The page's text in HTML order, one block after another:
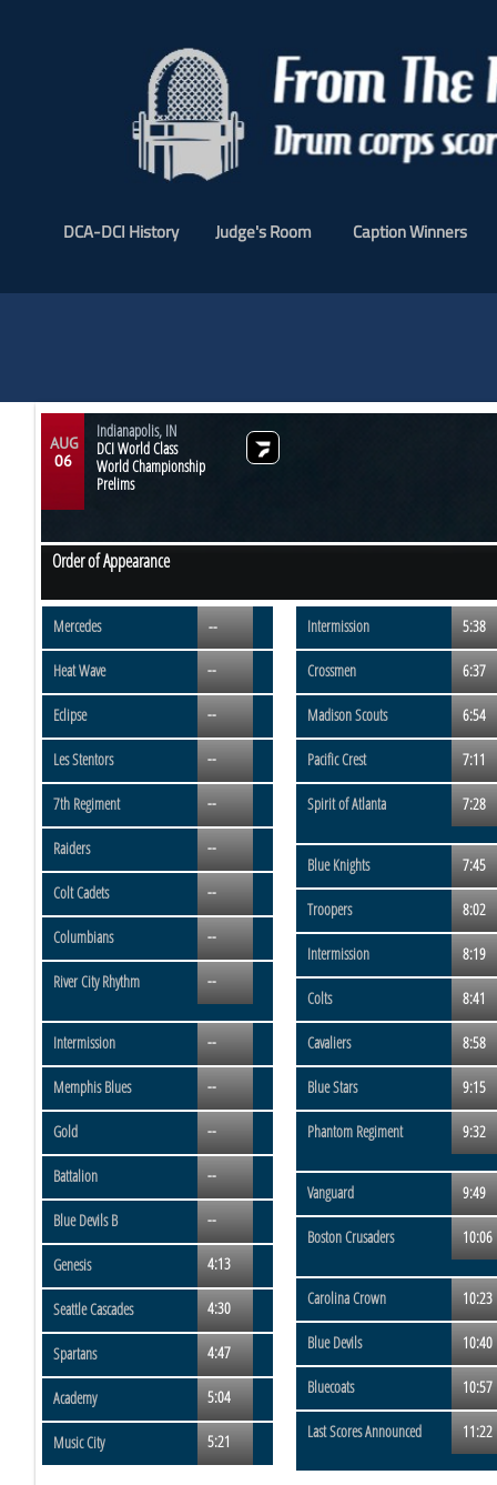
DCA-DCI History Judge's Room Caption Winners
AUG
06
Indianapolis, IN
DCI World Class
World Championship
Prelims
Order of Appearance
Mercedes --
Heat Wave --
Eclipse --
Les Stentors --
7th Regiment --
Raiders --
Colt Cadets --
Columbians --
River City Rhythm --
Intermission --
Memphis Blues --
Blue Devils B --
Gold --
Genesis 4:13
Seattle Cascades 4:30
Spartans 4:47
Academy 5:04
Music City 5:21
Intermission 5:38
Crossmen 6:37
Madison Scouts 6:54
Pacific Crest 7:11
Spirit of Atlanta 7:28
Blue Knights 7:45
Troopers 8:02
Intermission 8:19
Colts 8:41
Cavaliers 8:58
Blue Stars 9:15
Phantom Regiment 9:32
Vanguard 9:49
Boston Crusaders 10:06
Carolina Crown 10:23
Blue Devils 10:40
Bluecoats 10:57
Last Scores Announced 11:22
Battalion --